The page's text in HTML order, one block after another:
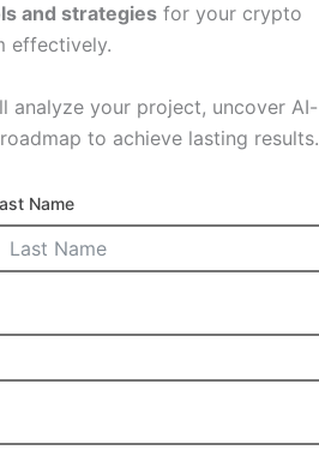
and strategies for your crypto
effectively.
analyze your project, uncover AI-
to achieve lasting results.
Name